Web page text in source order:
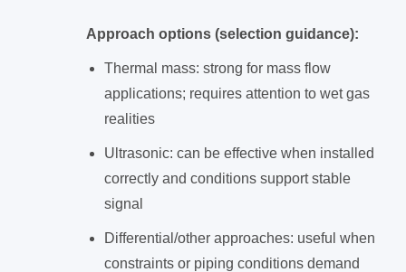
Approach options (selection guidance):
Thermal mass: strong for mass flow
applications; requires attention to wet gas
realities
Ultrasonic: can be effective when installed
correctly and conditions support stable
signal
Differential/other approaches: useful when
constraints or piping conditions demand